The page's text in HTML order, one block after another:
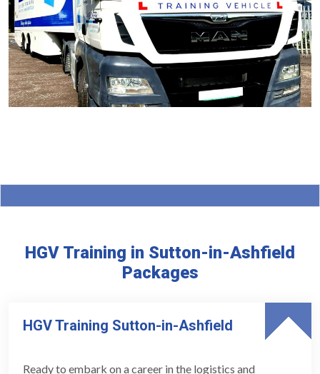
HGV Training in Sutton-in-Ashfield
Packages
HGV Training Sutton-in-Ashfield
Ready to embark on a career in the logistics and